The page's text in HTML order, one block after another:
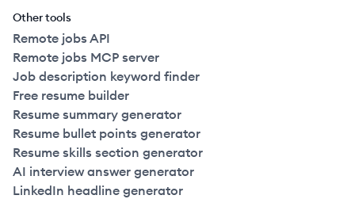
Other tools
Remote jobs API
Remote jobs MCP server
Job description keyword finder
Free resume builder
Resume summary generator
Resume bullet points generator
Resume skills section generator
AI interview answer generator
LinkedIn headline generator